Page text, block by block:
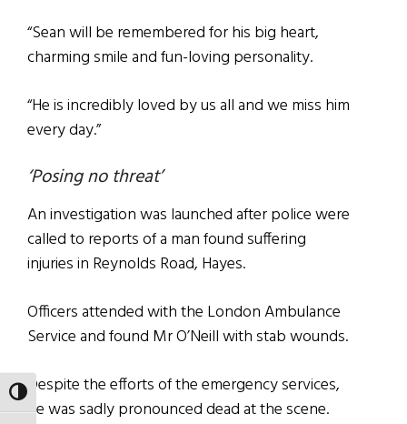
TOGGLE HIGH CONTRAST
“Sean will be remembered for his big heart,
charming smile and fun-loving personality.
“He is incredibly loved by us all and we miss him
every day.”
‘Posing no threat’
An investigation was launched after police were
called to reports of a man found suffering
injuries in Reynolds Road, Hayes.
Officers attended with the London Ambulance
Service and found Mr O’Neill with stab wounds.
Despite the efforts of the emergency services,
he was sadly pronounced dead at the scene.